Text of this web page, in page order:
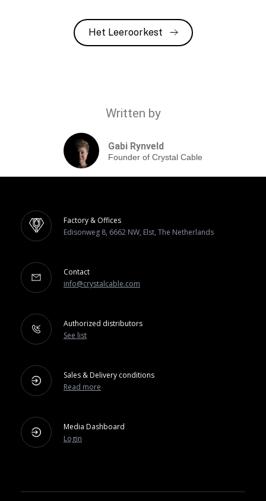
Het Leeroorkest
Written by
Gabi Rynveld
Founder of Crystal Cable
Factory & Offices
Edisonweg 8, 6662 NW, Elst, The Netherlands
Contact
info@crystalcable.com
Authorized distributors
See list
Sales & Delivery conditions
Read more
Media Dashboard
Login